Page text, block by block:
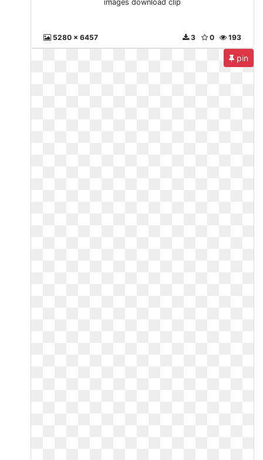
images download clip
5280 x 6457 193
0
3
pin